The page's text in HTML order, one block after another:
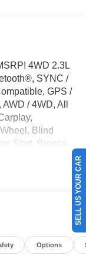
4WD 2.3L
SYNC /
GPS /
/ 4WD, All
Blind
Start, Bronco
Lock/Unlock,
beam
Molded-in-
Options
SELL US YOUR CAR